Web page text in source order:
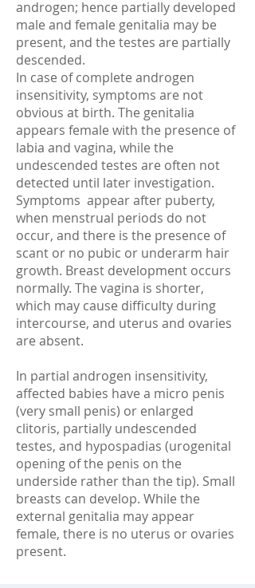
androgen; hence partially developed
male and female genitalia may be
present, and the testes are partially
descended.
In case of complete androgen
insensitivity, symptoms are not
obvious at birth. The genitalia
appears female with the presence of
labia and vagina, while the
undescended testes are often not
detected until later investigation.
Symptoms appear after puberty,
when menstrual periods do not
occur, and there is the presence of
scant or no pubic or underarm hair
growth. Breast development occurs
normally. The vagina is shorter,
which may cause difficulty during
intercourse, and uterus and ovaries
are absent.
In partial androgen insensitivity,
affected babies have a micro penis
(very small penis) or enlarged
clitoris, partially undescended
testes, and hypospadias (urogenital
opening of the penis on the
underside rather than the tip). Small
breasts can develop. While the
external genitalia may appear
female, there is no uterus or ovaries
present.